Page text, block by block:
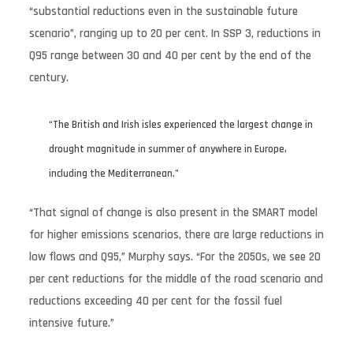
“substantial reductions even in the sustainable future
scenario”, ranging up to 20 per cent. In SSP 3, reductions in
Q95 range between 30 and 40 per cent by the end of the
century.
“The British and Irish isles experienced the largest change in
drought magnitude in summer of anywhere in Europe,
including the Mediterranean.”
“That signal of change is also present in the SMART model
for higher emissions scenarios, there are large reductions in
low flows and Q95,” Murphy says. “For the 2050s, we see 20
per cent reductions for the middle of the road scenario and
reductions exceeding 40 per cent for the fossil fuel
intensive future.”